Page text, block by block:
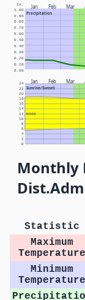
Jan Feb Mar
Precipitation
In.
0.00
0.10
0.20
0.30
0.40
0.50
0.60
0.70
0.80
0.90
1.00
Jan Feb Mar
Sunrise/Sunset
NOON
0
2
4
6
8
10
12
14
16
18
20
22
24
Monthly
Statistic
Maximum
Temperature
Minimum
Temperature